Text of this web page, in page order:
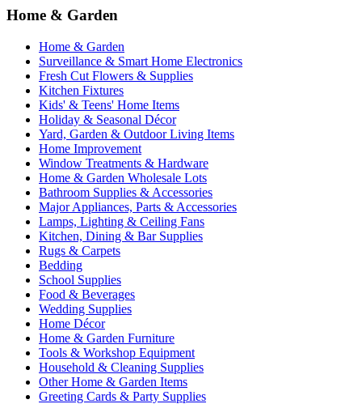
Home & Garden
Home & Garden
Surveillance & Smart Home Electronics
Fresh Cut Flowers & Supplies
Kitchen Fixtures
Kids' & Teens' Home Items
Holiday & Seasonal Décor
Yard, Garden & Outdoor Living Items
Home Improvement
Window Treatments & Hardware
Home & Garden Wholesale Lots
Bathroom Supplies & Accessories
Major Appliances, Parts & Accessories
Lamps, Lighting & Ceiling Fans
Kitchen, Dining & Bar Supplies
Rugs & Carpets
Bedding
School Supplies
Food & Beverages
Wedding Supplies
Home Décor
Home & Garden Furniture
Tools & Workshop Equipment
Household & Cleaning Supplies
Other Home & Garden Items
Greeting Cards & Party Supplies